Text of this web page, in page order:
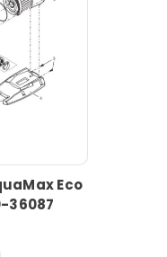
Eco
36087